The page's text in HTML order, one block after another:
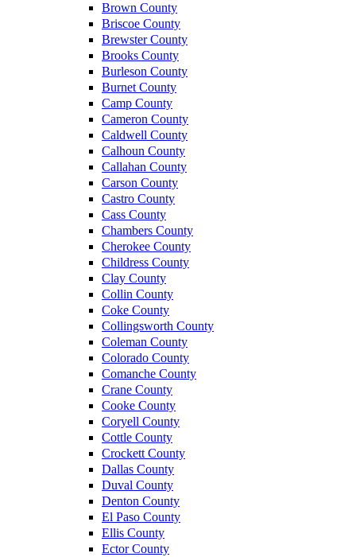
Brown County
Briscoe County
Brewster County
Brooks County
Burleson County
Burnet County
Camp County
Cameron County
Caldwell County
Calhoun County
Callahan County
Carson County
Castro County
Cass County
Chambers County
Cherokee County
Childress County
Clay County
Collin County
Coke County
Collingsworth County
Coleman County
Colorado County
Comanche County
Crane County
Cooke County
Coryell County
Cottle County
Crockett County
Dallas County
Duval County
Denton County
El Paso County
Ellis County
Ector County